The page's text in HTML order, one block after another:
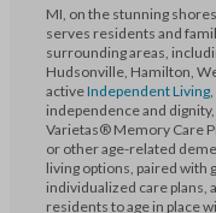
MI, on the stunning
serves residents and
surrounding areas,
Hudsonville, Hamilton,
activeIndependent Living
independence and dignity,
Varietas® Memory Care
or other age-related
living options, paired with
individualized care plans,
residents to age in place